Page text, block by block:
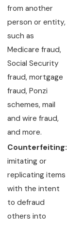
from another
person or entity,
such as
Medicare fraud,
Social Security
fraud, mortgage
fraud, Ponzi
schemes, mail
and wire fraud,
and more.
Counterfeiting:
imitating or
replicating items
with the intent
to defraud
others into